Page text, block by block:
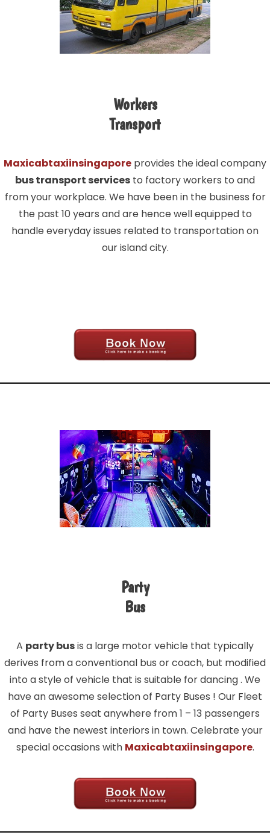
Workers
Transport
Maxicabtaxiinsingapore provides the ideal company
bus transport services to factory workers to and
from your workplace. We have been in the business for
the past 10 years and are hence well equipped to
handle everyday issues related to transportation on
our island city.
Party
Bus
A party busis a large motor vehicle that typically
derives from a conventional bus or coach, but modified
into a style of vehicle that is suitable for dancing . We
have an awesome selection of Party Buses ! Our Fleet
of Party Buses seat anywhere from 1 – 13 passengers
and have the newest interiors in town. Celebrate your
special occasions with Maxicabtaxiinsingapore.